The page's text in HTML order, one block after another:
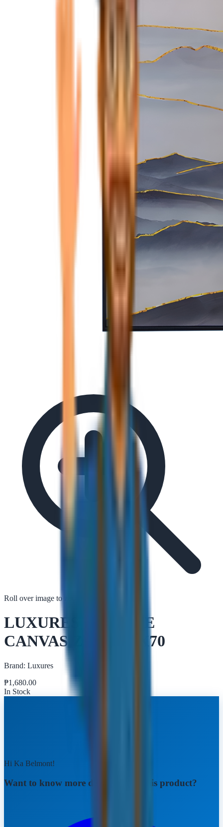
Roll over image to zoom in
LUXURES SKYLINE
CANVAS ZY004 50X70
Brand: Luxures
₱1,680.00
In Stock
Hi Ka Belmont!
Want to know more details about this product?